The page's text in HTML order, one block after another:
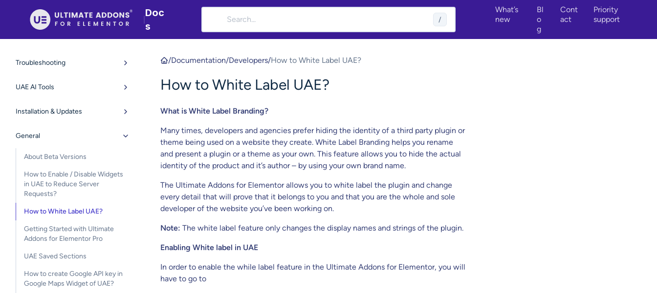
Doc
s
/
What’s
new
Bl
o
g
Cont
act
Priority
support
Troubleshooting
UAE AI Tools
Installation & Updates
General
About Beta Versions
How to Enable / Disable Widgets
in UAE to Reduce Server
Requests?
How to White Label UAE?
Getting Started with Ultimate
Addons for Elementor Pro
UAE Saved Sections
How to create Google API key in
Google Maps Widget of UAE?
/Documentation/Developers/How to White Label UAE?
How to White Label UAE?
What is White Label Branding?
Many times, developers and agencies prefer hiding the identity of a third party plugin or
theme being used on a website they create. White Label Branding helps you rename
and present a plugin or a theme as your own. This feature allows you to hide the actual
identity of the product and it’s author – by using your own brand name.
The Ultimate Addons for Elementor allows you to white label the plugin and change
every detail that will prove that it belongs to you and that you are the whole and sole
developer of the website you’ve been working on.
Note: The white label feature only changes the display names and strings of the plugin.
Enabling White label in UAE
In order to enable the while label feature in the Ultimate Addons for Elementor, you will
have to go to